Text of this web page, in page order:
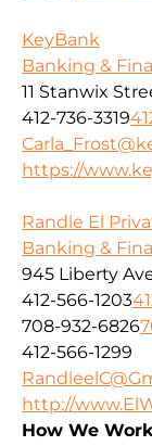
KeyBank
Banking &
11 Stanwix
412-736-3319
https://
Randle El
Banking &
945 Liberty
412-566-1203
708-932-6826
412-566-1299
http://
How We Work